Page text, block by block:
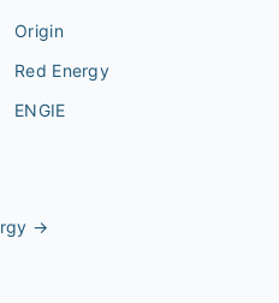
Origin
Red Energy
ENGIE
→